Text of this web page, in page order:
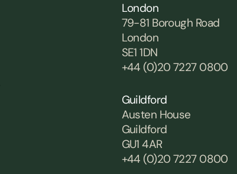
London
79-81 Borough Road
London
SE1 1DN
+44 (0)20 7227 0800
Guildford
Austen House
Guildford
GU1 4AR
+44 (0)20 7227 0800